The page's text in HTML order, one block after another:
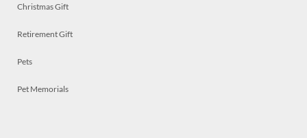
Christmas Gift
Retirement Gift
Pets
Pet Memorials